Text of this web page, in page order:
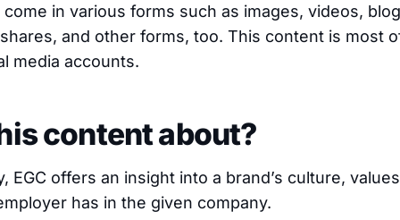
in various forms such as images, videos,
and other forms, too. This content is most
media accounts.
content about?
EGC offers an insight into a brand’s culture,
has in the given company.